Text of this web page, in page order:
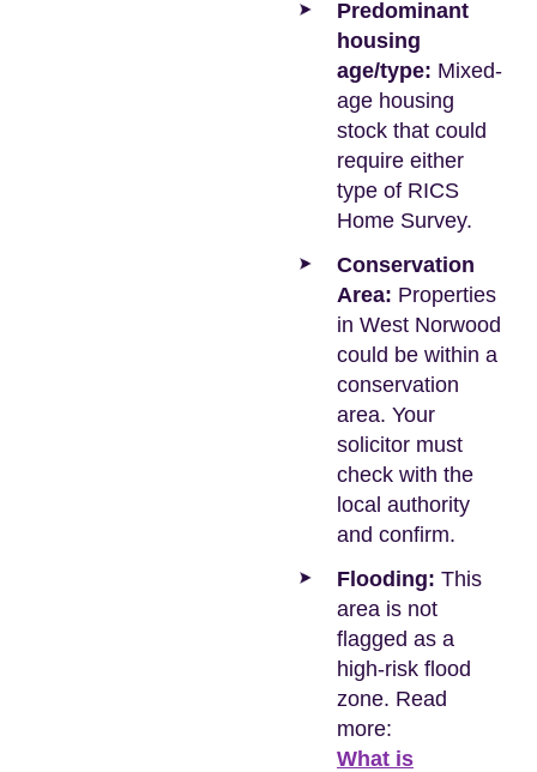
Predominant
housing
age/type: Mixed-
age housing
stock that could
require either
type of RICS
Home Survey.
Conservation
Area: Properties
in West Norwood
could be within a
conservation
area. Your
solicitor must
check with the
local authority
and confirm.
Flooding: This
area is not
flagged as a
high-risk flood
zone. Read
more:
What is